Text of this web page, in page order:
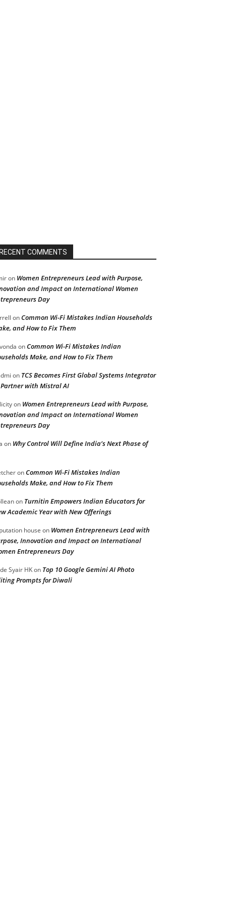
RECENT COMMENTS
on Women Entrepreneurs Lead with Purpose,
and Impact on International Women
Day
onCommon Wi-Fi Mistakes Indian Households
and How to Fix Them
onCommon Wi-Fi Mistakes Indian
Make, and How to Fix Them
on TCS Becomes First Global Systems Integrator
with Mistral AI
on Women Entrepreneurs Lead with Purpose,
and Impact on International Women
Day
on Why Control Will Define India’s Next Phase of
onCommon Wi-Fi Mistakes Indian
Make, and How to Fix Them
on Turnitin Empowers Indian Educators for
Academic Year with New Offerings
house on Women Entrepreneurs Lead with
Innovation and Impact on International
Entrepreneurs Day
Syair HKon Top 10 Google Gemini AI Photo
Prompts for Diwali